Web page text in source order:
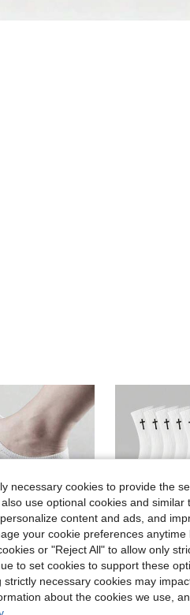
necessary cookies to provide the
use optional cookies and
content and ads, and
your cookie preferences
or "Reject All" to allow only
to set cookies to support these
strictly necessary cookies may
about the cookies we use,